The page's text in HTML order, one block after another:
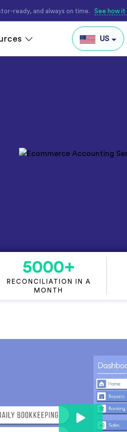
ready, and always on time. See how
Media & Marketing
US
5000+
RECONCILIATION IN A
MONTH